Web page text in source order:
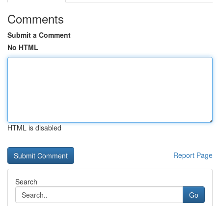
Comments
Submit a Comment
No HTML
HTML is disabled
Report Page
Search
Go